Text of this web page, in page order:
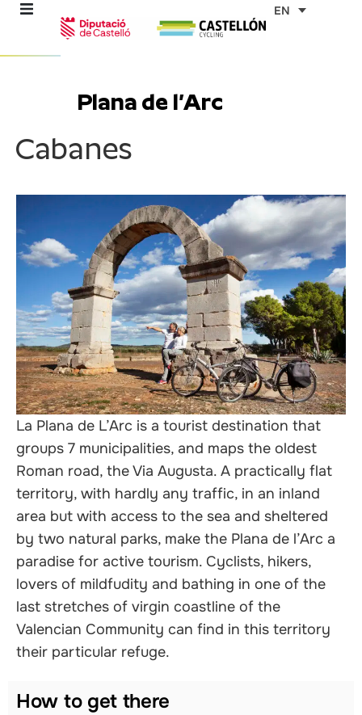
Skip
EN
Plana de l’Arc
Cabanes
La Plana de L’Arc is a tourist destination that
groups 7 municipalities, and maps the oldest
Roman road, the Via Augusta. A practically flat
territory, with hardly any traffic, in an inland
area but with access to the sea and sheltered
by two natural parks, make the Plana de l’Arc a
paradise for active tourism. Cyclists, hikers,
lovers of mildfudity and bathing in one of the
last stretches of virgin coastline of the
Valencian Community can find in this territory
their particular refuge.
How to get there